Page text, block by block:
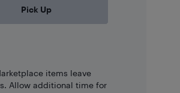
Pick Up
items leave
Allow additional time for